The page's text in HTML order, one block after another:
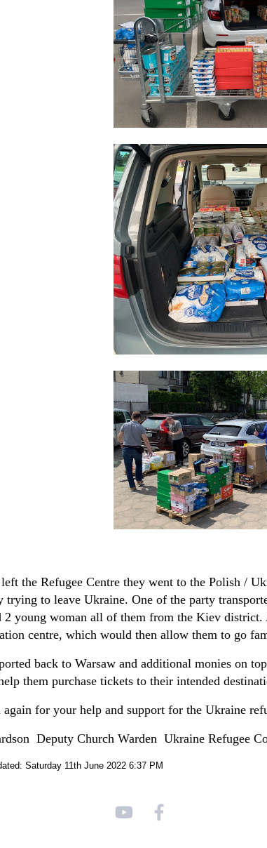
the Refugee Centre they went to the Polish /
trying to leave Ukraine. One of the party
2 young woman all of them from the Kiev
centre, which would then allow them to go
back to Warsaw and additional monies on
them purchase tickets to their intended
for your help and support for the Ukraine
Deputy Church Warden Ukraine Refugee
Saturday 11th June 2022 6:37 PM